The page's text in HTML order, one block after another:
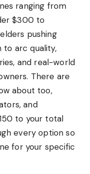
ranging from
$300 to
pushing
to arc quality,
and real-world
There are
about too,
and
to your total
every option so
for your specific